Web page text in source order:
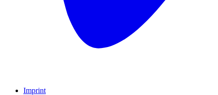
Imprint